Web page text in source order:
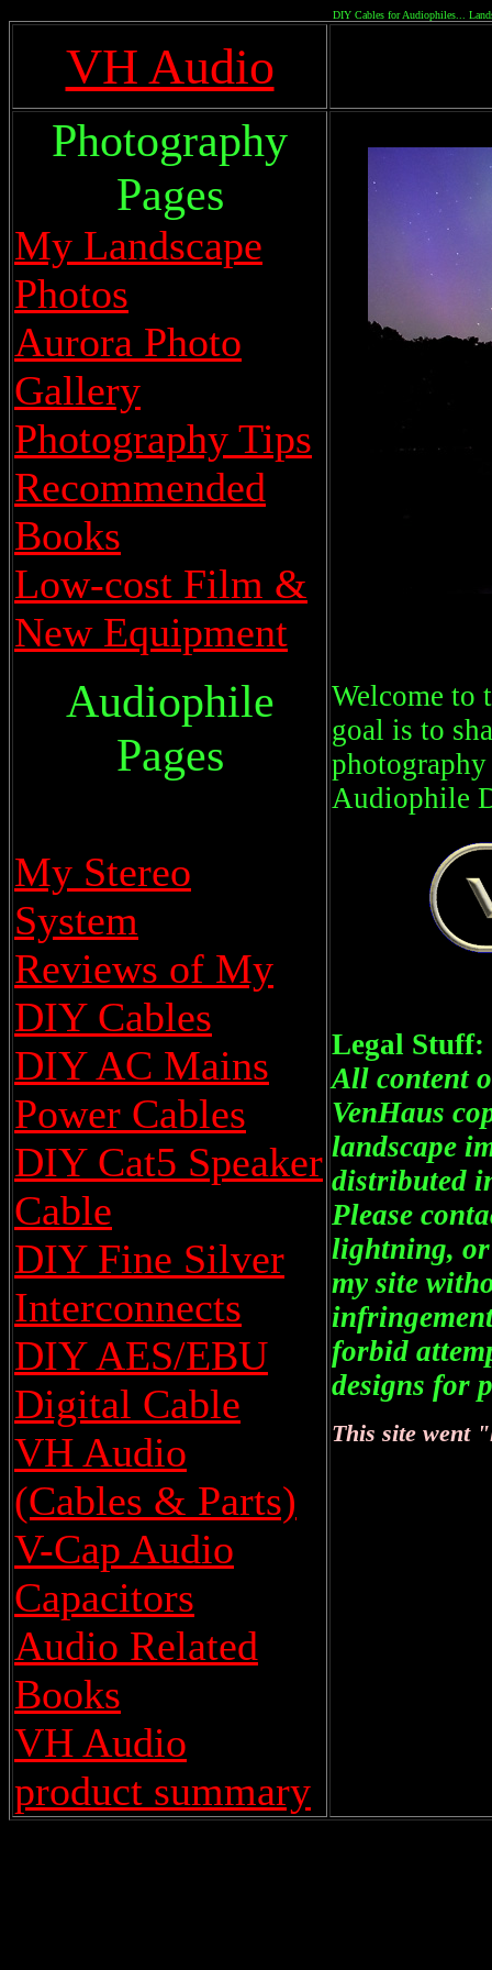
DIY Cables for Audiophiles...
VH Audio
Photography
Pages
My Landscape
Photos
Aurora Photo
Gallery
Photography Tips
Recommended
Books
Low-cost Film &
New Equipment
Audiophile
Pages
My Stereo
System
Reviews of My
DIY Cables
DIY AC Mains
Power Cables
DIY Cat5 Speaker
Cable
DIY Fine Silver
Interconnects
DIY AES/EBU
Digital Cable
VH Audio
(Cables & Parts)
V-Cap Audio
Capacitors
Audio Related
Books
VH Audio
product summary
Welcome to
goal is to
Audiophile
Legal Stuff:
All content
VenHaus
landscape
distributed
Please
lightning, or
my site
forbid
designs for
This site went